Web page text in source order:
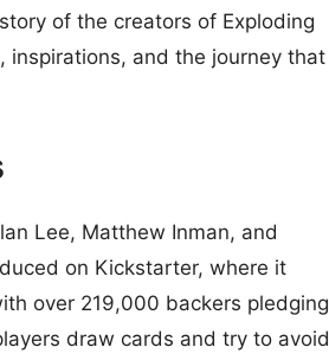
of the creators of Exploding
inspirations, and the journey that
Lee, Matthew Inman, and
on Kickstarter, where it
over 219,000 backers pledging
draw cards and try to avoid